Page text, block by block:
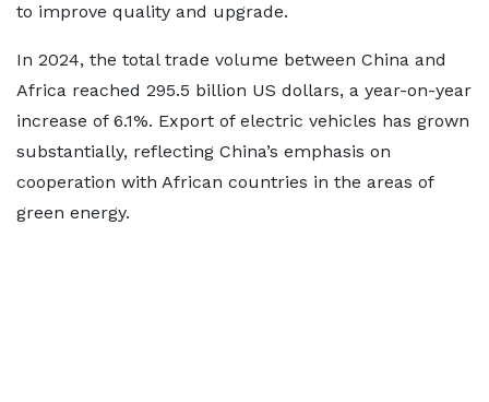
to improve quality and upgrade.
In 2024, the total trade volume between China and
Africa reached 295.5 billion US dollars, a year-on-year
increase of 6.1%. Export of electric vehicles has grown
substantially, reflecting China’s emphasis on
cooperation with African countries in the areas of
green energy.